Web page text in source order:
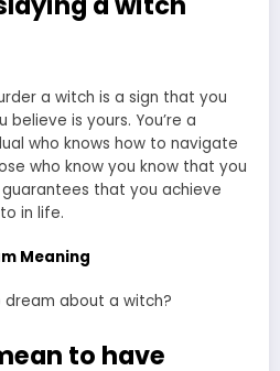
a witch is a sign that you
is yours. You’re a
who knows how to navigate
who know you know that you
that you achieve
in life.
Meaning
to have